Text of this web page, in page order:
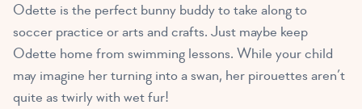
Odette is the perfect bunny buddy to take along to
soccer practice or arts and crafts. Just maybe keep
Odette home from swimming lessons. While your child
may imagine her turning into a swan, her pirouettes aren’t
quite as twirly with wet fur!